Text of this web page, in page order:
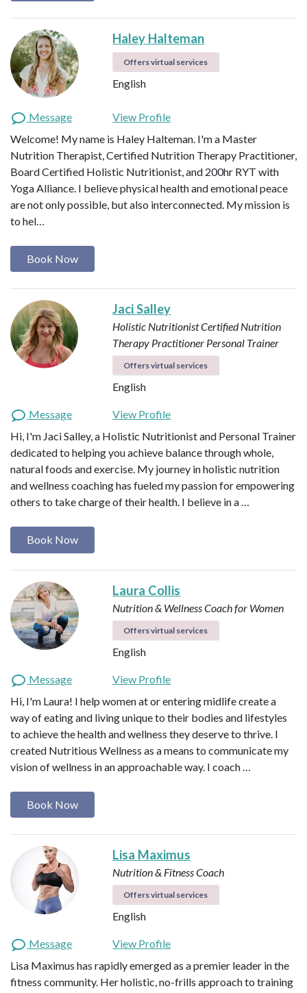
Haley Halteman
Offers virtual services
English
Message
View Profile
Welcome! My name is Haley Halteman. I'm a Master
Nutrition Therapist, Certified Nutrition Therapy Practitioner,
Board Certified Holistic Nutritionist, and 200hr RYT with
Yoga Alliance. I believe physical health and emotional peace
are not only possible, but also interconnected. My mission is
to hel…
Book Now
Jaci Salley
Holistic NutritionistCertified Nutrition
Therapy Practitioner Personal Trainer
Offers virtual services
English
Message
View Profile
Hi, I'm Jaci Salley, a Holistic Nutritionist and Personal Trainer
dedicated to helping you achieve balance through whole,
natural foods and exercise. My journey in holistic nutrition
and wellness coaching has fueled my passion for empowering
others to take charge of their health. I believe in a …
Book Now
Laura Collis
Nutrition & Wellness Coach for Women
Offers virtual services
English
Message
View Profile
Hi, I'm Laura! I help women at or entering midlife create a
way of eating and living unique to their bodies and lifestyles
to achieve the health and wellness they deserve to thrive. I
created Nutritious Wellness as a means to communicate my
vision of wellness in an approachable way. I coach …
Book Now
Lisa Maximus
Nutrition & Fitness Coach
Offers virtual services
English
Message
View Profile
Lisa Maximus has rapidly emerged as a premier leader in the
fitness community. Her holistic, no-frills approach to training